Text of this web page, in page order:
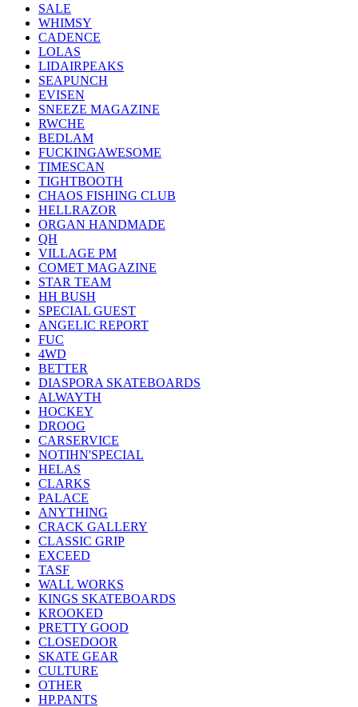
SALE
WHIMSY
CADENCE
LOLAS
LIDAIRPEAKS
SEAPUNCH
EVISEN
SNEEZE MAGAZINE
RWCHE
BEDLAM
FUCKINGAWESOME
TIMESCAN
TIGHTBOOTH
CHAOS FISHING CLUB
HELLRAZOR
ORGAN HANDMADE
QH
VILLAGE PM
COMET MAGAZINE
STAR TEAM
HH BUSH
SPECIAL GUEST
ANGELIC REPORT
FUC
4WD
BETTER
DIASPORA SKATEBOARDS
ALWAYTH
HOCKEY
DROOG
CARSERVICE
NOTIHN'SPECIAL
HELAS
CLARKS
PALACE
ANYTHING
CRACK GALLERY
CLASSIC GRIP
EXCEED
TASF
WALL WORKS
KINGS SKATEBOARDS
KROOKED
PRETTY GOOD
CLOSEDOOR
SKATE GEAR
CULTURE
OTHER
HP.PANTS